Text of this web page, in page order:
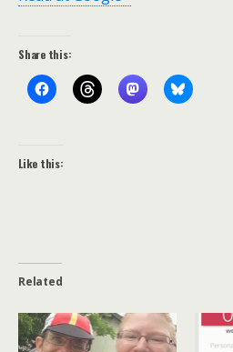
Share this:
Like this:
Related